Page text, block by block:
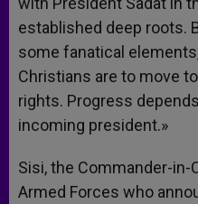
established deep roots.
some fanatical
Christians are to move
rights. Progress
incoming president.»
Sisi, the Commander-
Armed Forces who